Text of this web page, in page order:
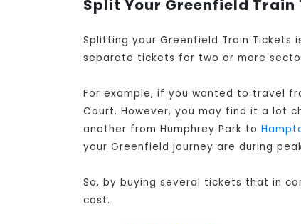
Split Your Greenfield Train
Splitting your Greenfield Train Tickets
separate tickets for two or more
For example, if you wanted to travel
Court. However, you may find it a lot
another from Humphrey Park to
your Greenfield journey are during
So, by buying several tickets that in
cost.